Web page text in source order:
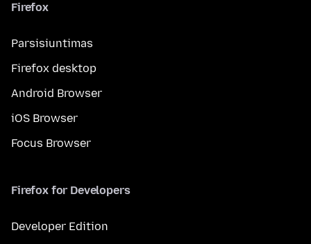
Firefox
Parsisiuntimas
Firefox desktop
Android Browser
iOS Browser
Focus Browser
Firefox for Developers
Developer Edition